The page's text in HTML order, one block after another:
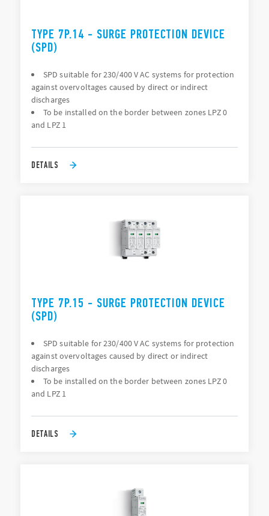
TYPE 7P.14 - SURGE PROTECTION DEVICE
(SPD)
SPD suitable for 230/400 V AC systems for protection
against overvoltages caused by direct or indirect
discharges
To be installed on the border between zones LPZ 0
and LPZ 1
DETAILS
TYPE 7P.15 - SURGE PROTECTION DEVICE
(SPD)
SPD suitable for 230/400 V AC systems for protection
against overvoltages caused by direct or indirect
discharges
To be installed on the border between zones LPZ 0
and LPZ 1
DETAILS